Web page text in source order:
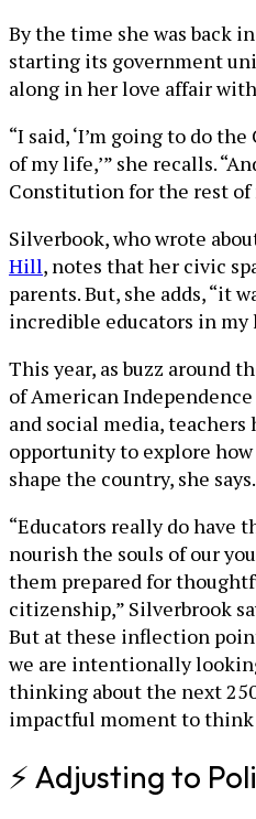
By the time she was back
starting its government
along in her love affair
“I said, ‘I’m going to do
of my life,’” she recalls.
Constitution for the rest of
Silverbook, who wrote
Hill, notes that her civic
parents. But, she adds, “it
incredible educators in my
This year, as buzz around
of American Independence
and social media,
opportunity to explore
shape the country, she says.
“Educators really do have
nourish the souls of our
them prepared for
citizenship,” Silverbrook
But at these inflection
we are intentionally
thinking about the next
impactful moment to think
⚡ Adjusting to